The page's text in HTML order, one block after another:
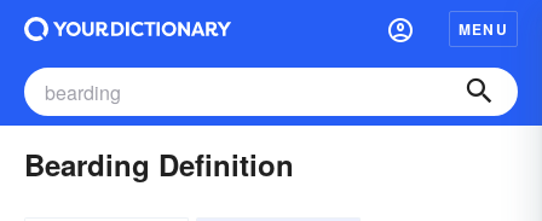
MENU
Bearding Definition